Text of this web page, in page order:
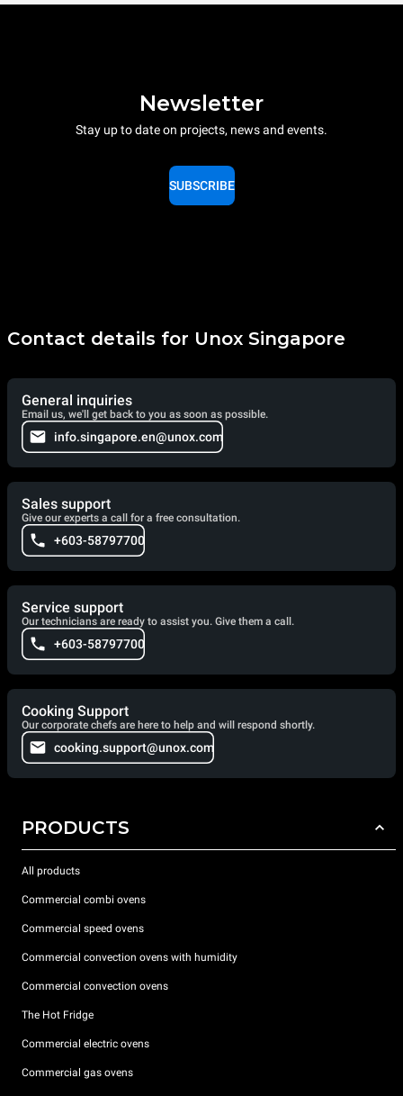
Newsletter
Stay up to date on projects, news and events.
SUBSCRIBE
Contact details for Unox Singapore
General inquiries
Email us, we'll get back to you as soon as possible.
info.singapore.en@unox.com
Sales support
Give our experts a call for a free consultation.
+603-58797700
Service support
Our technicians are ready to assist you. Give them a call.
+603-58797700
Cooking Support
Our corporate chefs are here to help and will respond shortly.
cooking.support@unox.com
PRODUCTS
All products
Commercial combi ovens
Commercial speed ovens
Commercial convection ovens with humidity
Commercial convection ovens
The Hot Fridge
Commercial electric ovens
Commercial gas ovens